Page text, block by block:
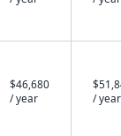
$46,680
/ year
/ year